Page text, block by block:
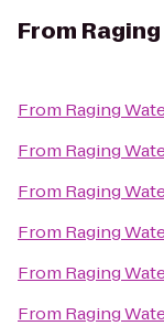
From
From Raging
From Raging
From Raging
From Raging
From Raging
From Raging